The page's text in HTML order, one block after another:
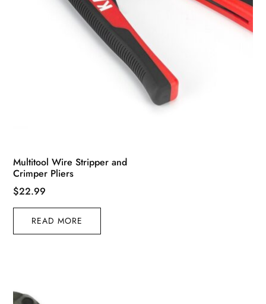
Multitool Wire Stripper and
Crimper Pliers
$22.99
READ MORE